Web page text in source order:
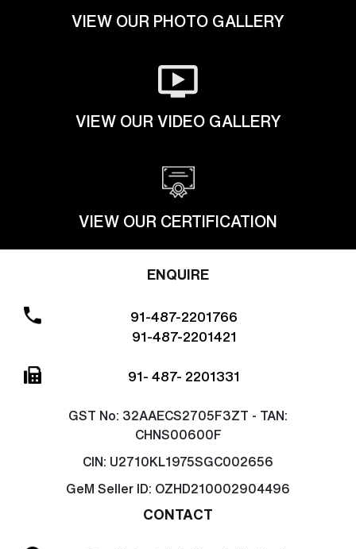
VIEW OUR PHOTO GALLERY
VIEW OUR VIDEO GALLERY
VIEW OUR CERTIFICATION
ENQUIRE
91-487-2201766
91-487-2201421
91- 487- 2201331
GST No: 32AAECS2705F3ZT - TAN:
CHNS00600F
CIN: U2710KL1975SGC002656
GeM Seller ID: OZHD210002904496
CONTACT